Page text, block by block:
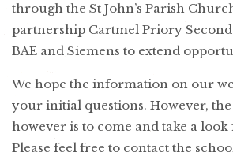
through the St John’s Parish
partnership Cartmel Priory
BAE and Siemens to extend
We hope the information on our
your initial questions. However,
however is to come and take a
Please feel free to contact the